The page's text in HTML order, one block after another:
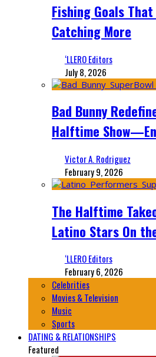
Fishing Goals That
Catching More
‘LLERO Editors
July 8, 2026
Bad Bunny
Halftime
Victor A. Rodriguez
February 9, 2026
The Halftime
Latino Stars On
‘LLERO Editors
February 6, 2026
Celebrities
Movies & Television
Music
Sports
DATING & RELATIONSHIPS
Featured